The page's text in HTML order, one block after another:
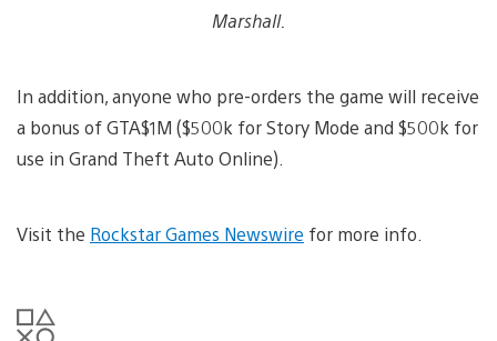
Marshall.
In addition, anyone who pre-orders the game will receive
a bonus of GTA$1M ($500k for Story Mode and $500k for
use in Grand Theft Auto Online).
Visit the Rockstar Games Newswire for more info.